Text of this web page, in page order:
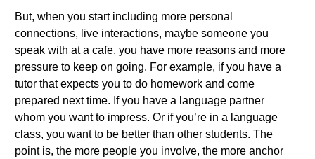
But, when you start including more personal
connections, live interactions, maybe someone you
speak with at a cafe, you have more reasons and more
pressure to keep on going. For example, if you have a
tutor that expects you to do homework and come
prepared next time. If you have a language partner
whom you want to impress. Or if you’re in a language
class, you want to be better than other students. The
point is, the more people you involve, the more anchor